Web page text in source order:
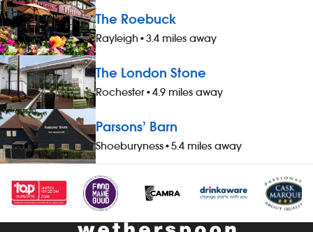
The Roebuck
Rayleigh •3.4 miles away
The London Stone
Rochester•4.9 miles away
Parsons’ Barn
Shoeburyness•5.4 miles away